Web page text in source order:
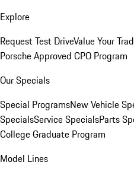
Explore
Request Test DriveValue Your
Porsche Approved CPO Program
Our Specials
Special ProgramsNew Vehicle
SpecialsService SpecialsParts
College Graduate Program
Model Lines